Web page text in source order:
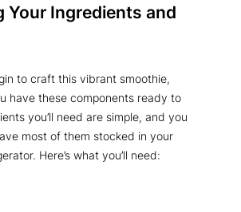
Your Ingredients and
to craft this vibrant smoothie,
have these components ready to
you’ll need are simple, and you
most of them stocked in your
Here’s what you’ll need: